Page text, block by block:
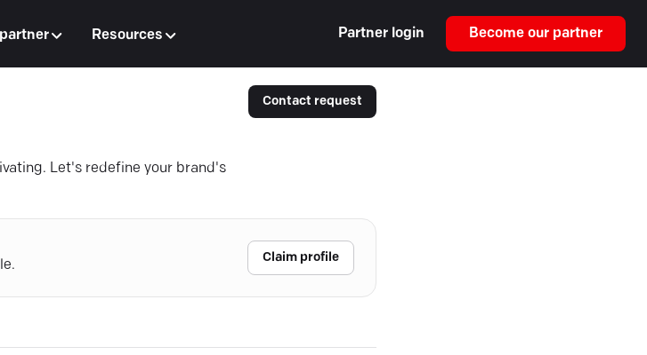
Resources Partner login Become our partner
Let's redefine your brand's
Contact request
Claim profile